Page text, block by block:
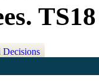
Decisions